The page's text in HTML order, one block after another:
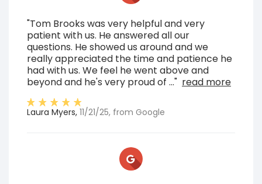
"Tom Brooks was very helpful and very
patient with us. He answered all our
questions. He showed us around and we
really appreciated the time and patience he
had with us. We feel he went above and
beyond and he's very proud of ..." read more
Laura Myers, 11/21/25, from Google